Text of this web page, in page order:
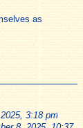
as
3:18 pm